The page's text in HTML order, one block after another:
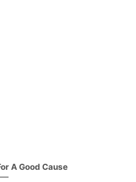
A Good Cause